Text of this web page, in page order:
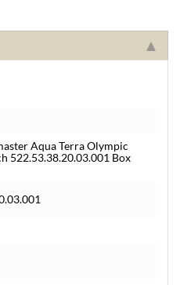
Aqua Terra Olympic
522.53.38.20.03.001 Box